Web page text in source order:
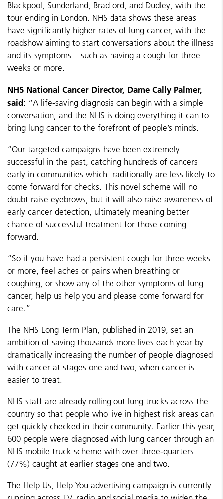
Blackpool, Sunderland, Bradford, and Dudley, with the
tour ending in London. NHS data shows these areas
have significantly higher rates of lung cancer, with the
roadshow aiming to start conversations about the illness
and its symptoms – such as having a cough for three
weeks or more.
NHS National Cancer Director, Dame Cally Palmer,
said: “A life-saving diagnosis can begin with a simple
conversation, and the NHS is doing everything it can to
bring lung cancer to the forefront of people’s minds.
“Our targeted campaigns have been extremely
successful in the past, catching hundreds of cancers
early in communities which traditionally are less likely to
come forward for checks. This novel scheme will no
doubt raise eyebrows, but it will also raise awareness of
early cancer detection, ultimately meaning better
chance of successful treatment for those coming
forward.
“So if you have had a persistent cough for three weeks
or more, feel aches or pains when breathing or
coughing, or show any of the other symptoms of lung
cancer, help us help you and please come forward for
care.”
The NHS Long Term Plan, published in 2019, set an
ambition of saving thousands more lives each year by
dramatically increasing the number of people diagnosed
with cancer at stages one and two, when cancer is
easier to treat.
NHS staff are already rolling out lung trucks across the
country so that people who live in highest risk areas can
get quickly checked in their community. Earlier this year,
600 people were diagnosed with lung cancer through an
NHS mobile truck scheme with over three-quarters
(77%) caught at earlier stages one and two.
The Help Us, Help You advertising campaign is currently